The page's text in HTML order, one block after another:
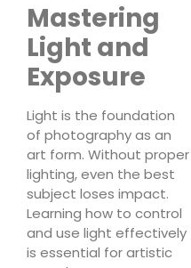
Mastering
Light and
Exposure
Light is the foundation
of photography as an
art form. Without proper
lighting, even the best
subject loses impact.
Learning how to control
and use light effectively
is essential for artistic